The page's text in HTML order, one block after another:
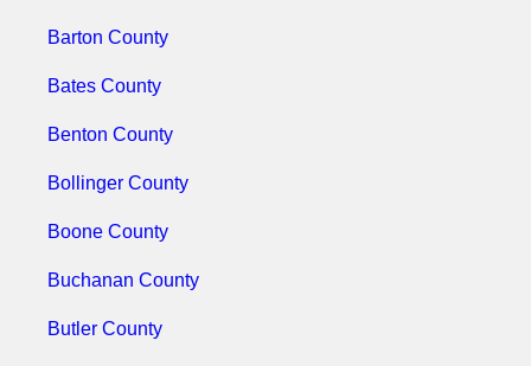
Barton County
Bates County
Benton County
Bollinger County
Boone County
Buchanan County
Butler County